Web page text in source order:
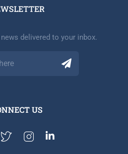
delivered to your inbox.
US